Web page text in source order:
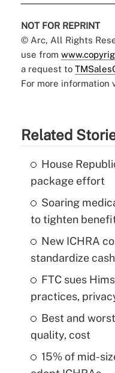
NOT FOR REPRINT
© Arc, All Rights
use from
a request to
For more information
Related
House
package effort
Soaring
to tighten
New ICHRA
standardize
FTC sues
practices,
Best and
quality, cost
15% of mid-